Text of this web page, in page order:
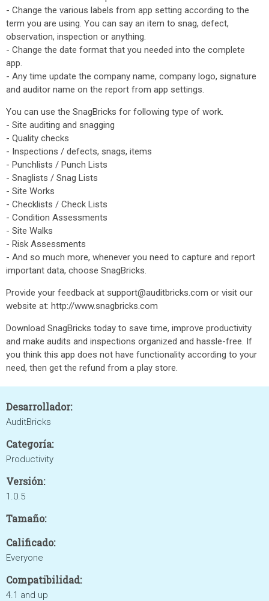
- Change the various labels from app setting according to the
term you are using. You can say an item to snag, defect,
observation, inspection or anything.
- Change the date format that you needed into the complete
app.
- Any time update the company name, company logo, signature
and auditor name on the report from app settings.
You can use the SnagBricks for following type of work.
- Site auditing and snagging
- Quality checks
- Inspections / defects, snags, items
- Punchlists / Punch Lists
- Snaglists / Snag Lists
- Site Works
- Checklists / Check Lists
- Condition Assessments
- Site Walks
- Risk Assessments
- And so much more, whenever you need to capture and report
important data, choose SnagBricks.
Provide your feedback at support@auditbricks.com or visit our
website at: http://www.snagbricks.com
Download SnagBricks today to save time, improve productivity
and make audits and inspections organized and hassle-free. If
you think this app does not have functionality according to your
need, then get the refund from a play store.
Desarrollador:
AuditBricks
Categoría:
Productivity
Versión:
1.0.5
Tamaño:
Calificado:
Everyone
Compatibilidad:
4.1 and up